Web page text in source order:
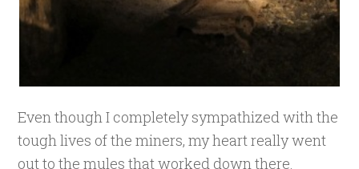
Even though I completely sympathized with the
tough lives of the miners, my heart really went
out to the mules that worked down there.